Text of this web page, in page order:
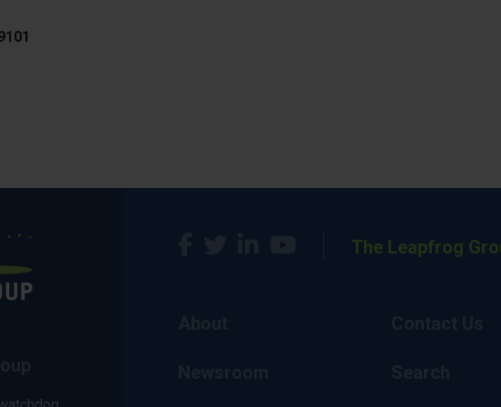
The Leapfrog